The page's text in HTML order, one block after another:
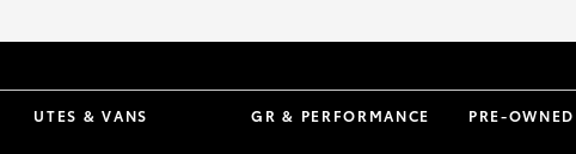
UTES & VANS GR & PERFORMANCE PRE-OWNED